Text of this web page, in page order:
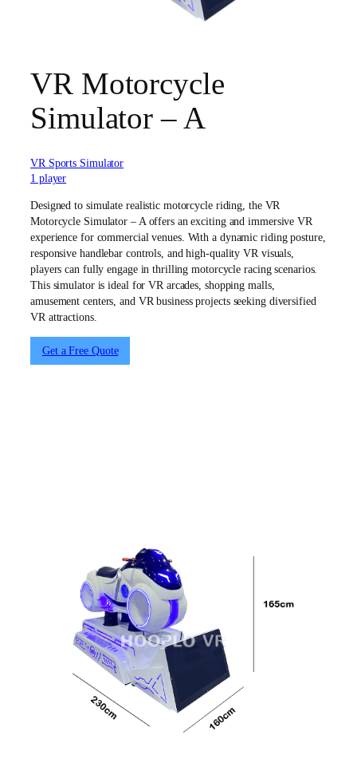
VR Motorcycle
Simulator – A
VR Sports Simulator
1 player
Designed to simulate realistic motorcycle riding, the VR
Motorcycle Simulator – A offers an exciting and immersive VR
experience for commercial venues. With a dynamic riding posture,
responsive handlebar controls, and high-quality VR visuals,
players can fully engage in thrilling motorcycle racing scenarios.
This simulator is ideal for VR arcades, shopping malls,
amusement centers, and VR business projects seeking diversified
VR attractions.
Get a Free Quote